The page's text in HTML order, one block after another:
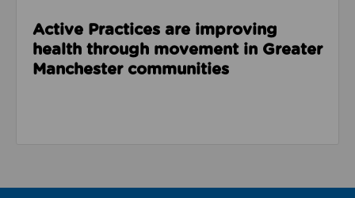
Active Practices are improving
health through movement in Greater
Manchester communities